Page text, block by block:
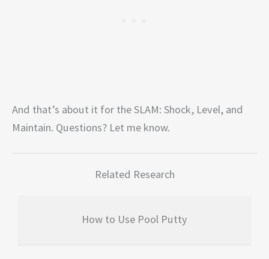
And that’s about it for the SLAM: Shock, Level, and
Maintain. Questions? Let me know.
Related Research
How to Use Pool Putty